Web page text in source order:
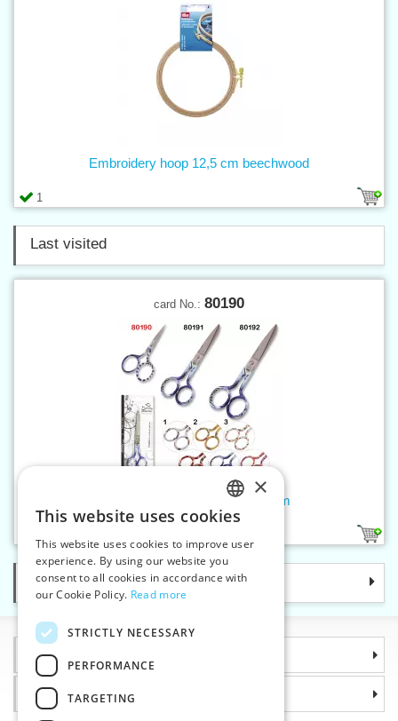
1
Embroidery hoop 12,5 cm beechwood
Last visited
card No.: 80190
Sewing shears RAINBOW 9cm
Categories
Information
Why choose us
CZECH
SLOVAK
ENGLISH
×
This website uses cookies
This website uses cookies to improve user
experience. By using our website you
consent to all cookies in accordance with
our Cookie Policy. Read more
STRICTLY NECESSARY
PERFORMANCE
TARGETING